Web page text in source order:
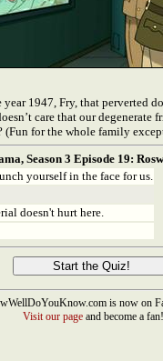
1947, Fry, that perverted
care that our degenerate
for the whole family
Season 3 Episode 19:
yourself in the face for us.
doesn't hurt here.
is now on
Visit our pageand become a fan!